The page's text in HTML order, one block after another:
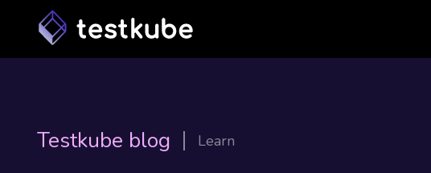
Testkube blog Learn